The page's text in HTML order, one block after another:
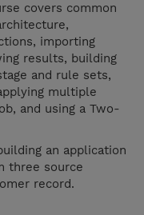
covers common
importing
results, building
and rule sets,
multiple
and using a Two-
an application
three source
record.